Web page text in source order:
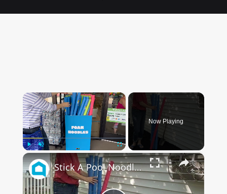
×
Unmute Fullscreen
Now Playing
×
Stick A Pool Noodle Into A Tomato Cage For This Brilliant Outdoor Hack